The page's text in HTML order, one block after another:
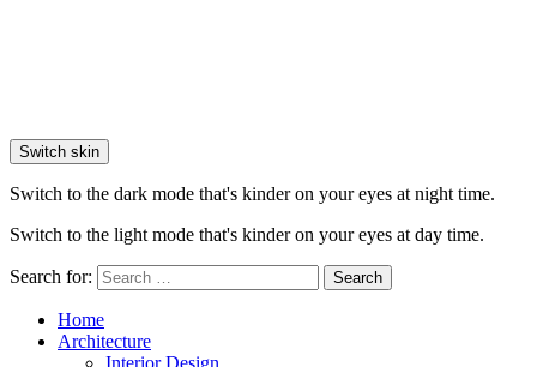
Switch skin
Switch to the dark mode that's kinder on your eyes at night time.
Switch to the light mode that's kinder on your eyes at day time.
Search for: Search
Home
Architecture
Interior Design